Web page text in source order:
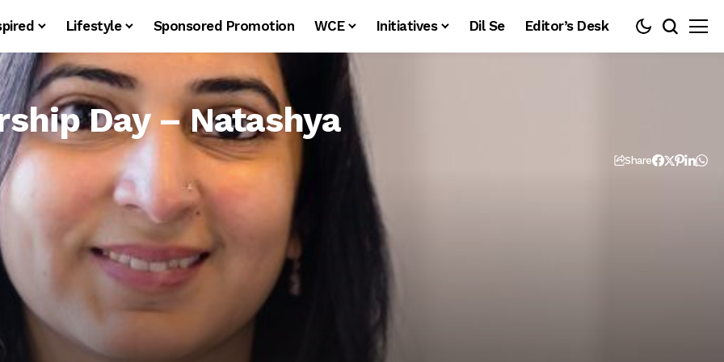
Lifestyle Sponsored Promotion WCE Initiatives Dil Se Editor’s Desk
Day – Natashya
Share